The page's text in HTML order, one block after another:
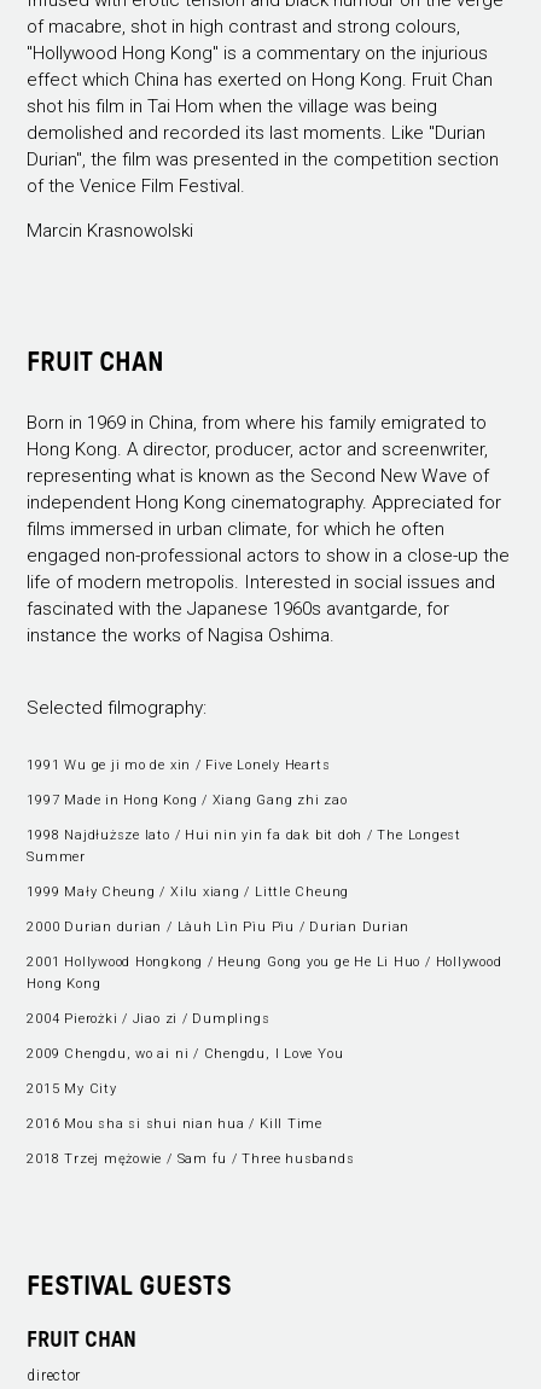
of macabre, shot in high contrast and strong colours,
"Hollywood Hong Kong" is a commentary on the injurious
effect which China has exerted on Hong Kong. Fruit Chan
shot his film in Tai Hom when the village was being
demolished and recorded its last moments. Like "Durian
Durian", the film was presented in the competition section
of the Venice Film Festival.
Marcin Krasnowolski
FRUIT CHAN
Born in 1969 in China, from where his family emigrated to
Hong Kong. A director, producer, actor and screenwriter,
representing what is known as the Second New Wave of
independent Hong Kong cinematography. Appreciated for
films immersed in urban climate, for which he often
engaged non-professional actors to show in a close-up the
life of modern metropolis. Interested in social issues and
fascinated with the Japanese 1960s avantgarde, for
instance the works of Nagisa Oshima.
Selected filmography:
1991 Wu ge ji mo de xin / Five Lonely Hearts
1997 Made in Hong Kong / Xiang Gang zhi zao
1998 Najdłuższe lato / Hui nin yin fa dak bit doh / The Longest
Summer
1999 Mały Cheung / Xilu xiang / Little Cheung
2000 Durian durian / Làuh Lìn Pìu Pìu / Durian Durian
2001 Hollywood Hongkong / Heung Gong you ge He Li Huo / Hollywood
Hong Kong
2004 Pierożki / Jiao zi / Dumplings
2009 Chengdu, wo ai ni / Chengdu, I Love You
2015 My City
2016 Mou sha si shui nian hua / Kill Time
2018 Trzej mężowie / Sam fu / Three husbands
FESTIVAL GUESTS
FRUIT CHAN
director